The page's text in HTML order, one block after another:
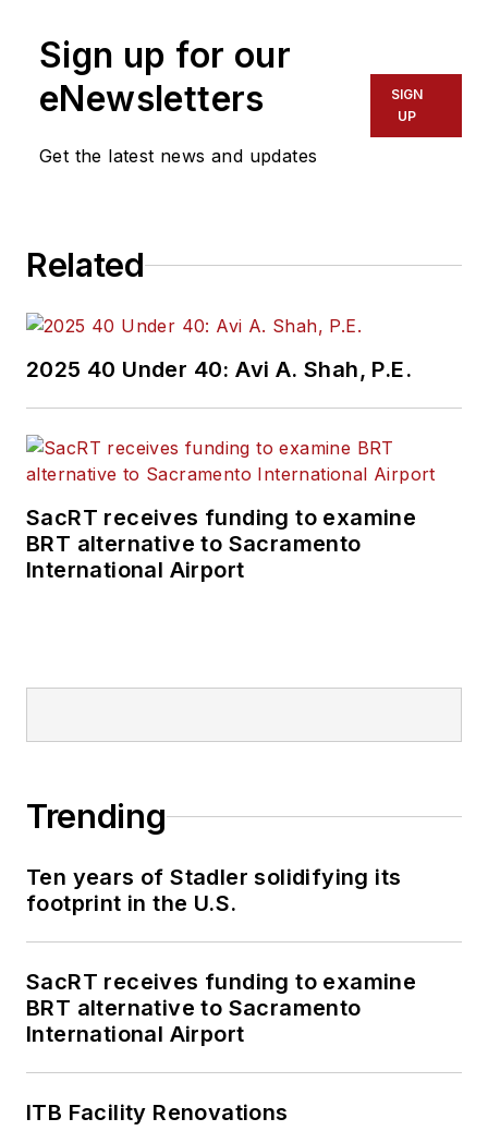
Sign up for our
eNewsletters
Get the latest news and updates
SIGN
UP
Related
2025 40 Under 40: Avi A. Shah, P.E.
SacRT receives funding to examine
BRT alternative to Sacramento
International Airport
Trending
Ten years of Stadler solidifying its
footprint in the U.S.
SacRT receives funding to examine
BRT alternative to Sacramento
International Airport
ITB Facility Renovations